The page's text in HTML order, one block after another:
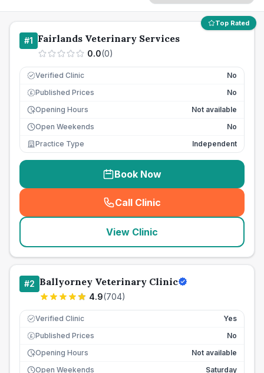
Top Rated
#1 Fairlands Veterinary Services
0.0(0)
Verified Clinic No
£ Published Prices
No
Opening Hours
Not available
Open Weekends
No
Practice Type
Independent
Book Now
Call Clinic
( seo_lab_card_freephone
View Clinic
#2 Ballyorney Veterinary Clinic
4.9(704)
Verified Clinic Yes
£ Published Prices
No
Opening Hours
Not available
Open Weekends
Saturday